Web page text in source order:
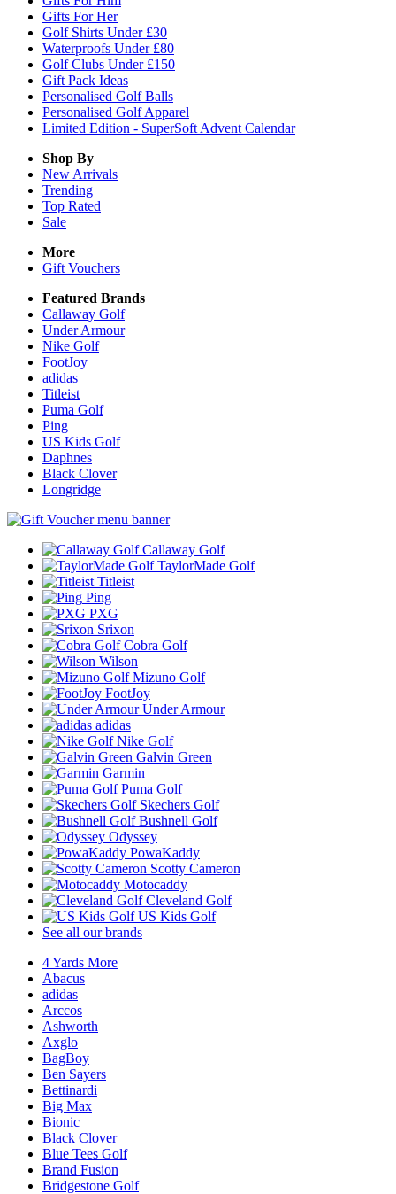
Gifts For Her
Golf Shirts Under £30
Waterproofs Under £80
Golf Clubs Under £150
Gift Pack Ideas
Personalised Golf Balls
Personalised Golf Apparel
Limited Edition - SuperSoft Advent Calendar
Shop By
New Arrivals
Trending
Top Rated
Sale
More
Gift Vouchers
Featured Brands
Callaway Golf
Under Armour
Nike Golf
FootJoy
adidas
Titleist
Puma Golf
Ping
US Kids Golf
Daphnes
Black Clover
Longridge
Callaway Golf
TaylorMade Golf
Titleist
Ping
PXG
Srixon
Cobra Golf
Wilson
Mizuno Golf
FootJoy
Under Armour
adidas
Nike Golf
Galvin Green
Garmin
Puma Golf
Skechers Golf
Bushnell Golf
Odyssey
PowaKaddy
Scotty Cameron
Motocaddy
Cleveland Golf
US Kids Golf
See all our brands
4 Yards More
Abacus
adidas
Arccos
Ashworth
Axglo
BagBoy
Ben Sayers
Bettinardi
Big Max
Bionic
Black Clover
Blue Tees Golf
Brand Fusion
Bridgestone Golf